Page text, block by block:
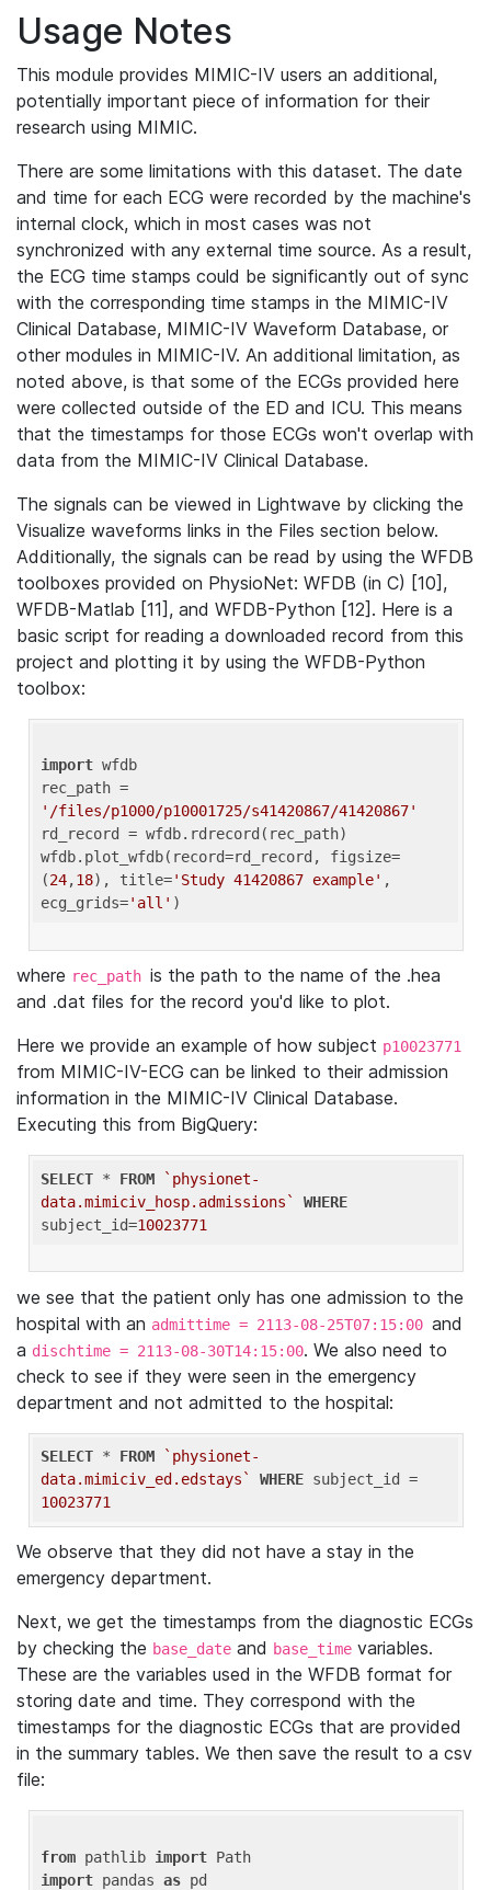
Usage Notes
This module provides MIMIC-IV users an additional,
potentially important piece of information for their
research using MIMIC.
There are some limitations with this dataset. The date
and time for each ECG were recorded by the machine's
internal clock, which in most cases was not
synchronized with any external time source. As a result,
the ECG time stamps could be significantly out of sync
with the corresponding time stamps in the MIMIC-IV
Clinical Database, MIMIC-IV Waveform Database, or
other modules in MIMIC-IV. An additional limitation, as
noted above, is that some of the ECGs provided here
were collected outside of the ED and ICU. This means
that the timestamps for those ECGs won't overlap with
data from the MIMIC-IV Clinical Database.
The signals can be viewed in Lightwave by clicking the
Visualize waveforms links in the Files section below.
Additionally, the signals can be read by using the WFDB
toolboxes provided on PhysioNet: WFDB (in C) [10],
WFDB-Matlab [11], and WFDB-Python [12]. Here is a
basic script for reading a downloaded record from this
project and plotting it by using the WFDB-Python
toolbox:
import wfdb
'/files/p1000/p10001725/s41420867/41420867'
rd_record = wfdb.rdrecord(rec_path)
wfdb.plot_wfdb(record=rd_record, figsize=
(24,18), title='Study 41420867 example' ,
ecg_grids='all'
where rec_path is the path to the name of the .hea
and .dat files for the record you'd like to plot.
Here we provide an example of how subject p10023771
from MIMIC-IV-ECG can be linked to their admission
information in the MIMIC-IV Clinical Database.
Executing this from BigQuery:
SELECT * FROM
`physionet-
data.mimiciv_hosp.admissions`
WHERE
subject_id=10023771
we see that the patient only has one admission to the
hospital with an admittime = 2113-08-25T07:15:00 and
a dischtime = 2113-08-30T14:15:00. We also need to
check to see if they were seen in the emergency
department and not admitted to the hospital:
SELECT * FROM
`physionet-
data.mimiciv_ed.edstays`
WHERE
10023771
We observe that they did not have a stay in the
emergency department.
Next, we get the timestamps from the diagnostic ECGs
by checking the base_date and base_time variables.
These are the variables used in the WFDB format for
storing date and time. They correspond with the
timestamps for the diagnostic ECGs that are provided
in the summary tables. We then save the result to a csv
file:
from pathlib import
import pandas as pd